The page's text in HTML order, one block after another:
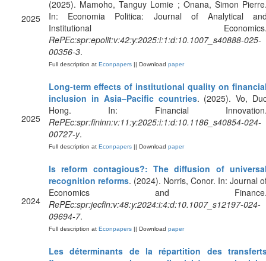
2025
(2025). Mamoho, Tanguy Lomie ; Onana, Simon
In: Economia Politica: Journal of Analytical
Institutional
RePEc:spr:epolit:v:42:y:2025:i:1:d:10.1007_s40888-025-
00356-3.
Full description at Econpapers || Download paper
2025
Long-term effects of institutional quality on
inclusion in Asia–Pacific countries. (2025). Vo,
Hong. In: Financial
RePEc:spr:fininn:v:11:y:2025:i:1:d:10.1186_s40854-024-
00727-y.
Full description at Econpapers || Download paper
2024
Is reform contagious?: The diffusion of
recognition reforms. (2024). Norris, Conor. In: Journal
Economics and
RePEc:spr:jecfin:v:48:y:2024:i:4:d:10.1007_s12197-024-
09694-7.
Full description at Econpapers || Download paper
Les déterminants de la répartition des